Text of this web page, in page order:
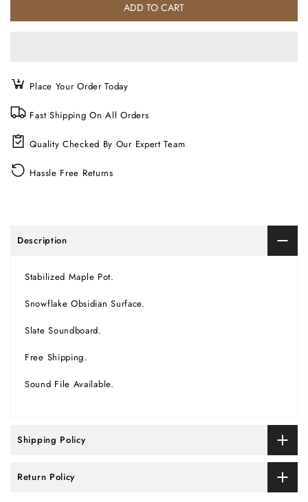
ADD TO CART
Place Your Order Today
Fast Shipping On All Orders
Quality Checked By Our Expert Team
Hassle Free Returns
Description
Stabilized Maple Pot.
Snowflake Obsidian Surface.
Slate Soundboard.
Free Shipping.
Sound File Available.
Shipping Policy
Return Policy